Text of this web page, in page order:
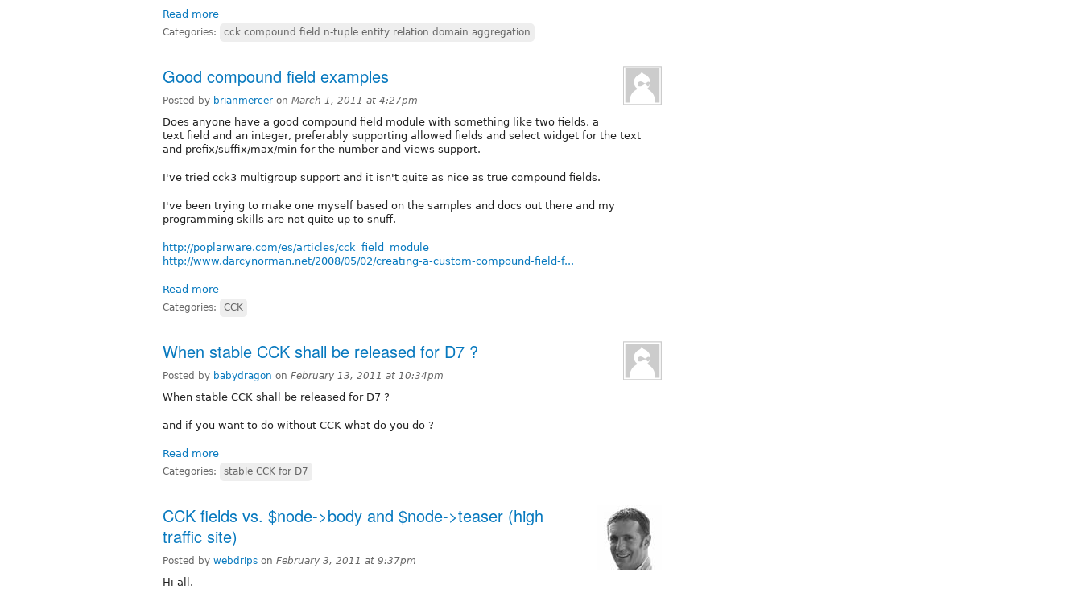
Read more
Categories: cck compound field n-tuple entity relation domain aggregation
Good compound field examples
Posted by brianmercer on March 1, 2011 at 4:27pm
Does anyone have a good compound field module with something like two fields, a
text field and an integer, preferably supporting allowed fields and select widget for the text
and prefix/suffix/max/min for the number and views support.
I've tried cck3 multigroup support and it isn't quite as nice as true compound fields.
I've been trying to make one myself based on the samples and docs out there and my
programming skills are not quite up to snuff.
http://poplarware.com/es/articles/cck_field_module
http://www.darcynorman.net/2008/05/02/creating-a-custom-compound-field-f...
Read more
Categories: CCK
When stable CCK shall be released for D7 ?
Posted by babydragon on February 13, 2011 at 10:34pm
When stable CCK shall be released for D7 ?
and if you want to do without CCK what do you do ?
Read more
Categories: stable CCK for D7
CCK fields vs. $node->body and $node->teaser (high
traffic site)
Posted by webdrips on February 3, 2011 at 9:37pm
Hi all.